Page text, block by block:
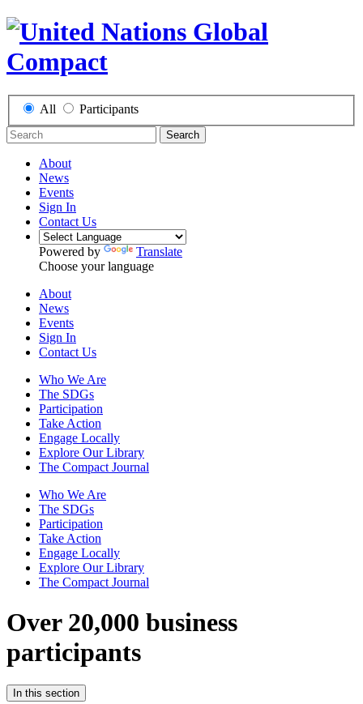
All Participants
Search
About
News
Events
Sign In
Contact Us
Powered by
Translate
Choose your language
About
News
Events
Sign In
Contact Us
Who We Are
The SDGs
Participation
Take Action
Engage Locally
Explore Our Library
The Compact Journal
Who We Are
The SDGs
Participation
Take Action
Engage Locally
Explore Our Library
The Compact Journal
Over 20,000 business
participants
In this section